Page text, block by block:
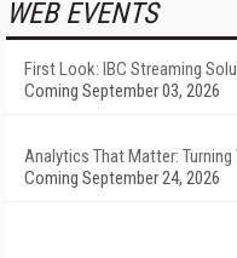
WEB EVENTS
First Look: IBC Streaming
Coming September 03, 2026
Analytics That Matter:
Coming September 24, 2026